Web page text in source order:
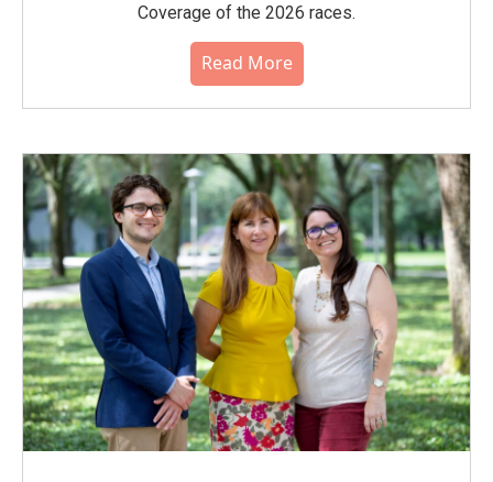
Coverage of the 2026 races.
Read More